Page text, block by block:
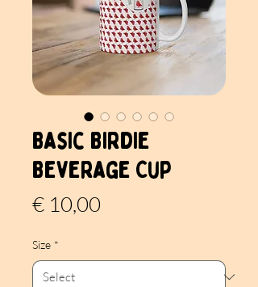
Basic Birdie
Beverage Cup
€ 10,00Price
Size *